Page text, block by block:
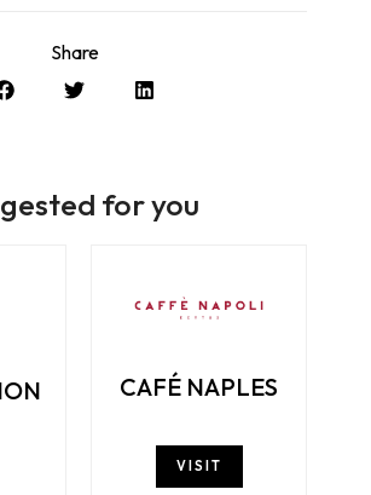
Share
for you
CAFÉ NAPLES
VISIT